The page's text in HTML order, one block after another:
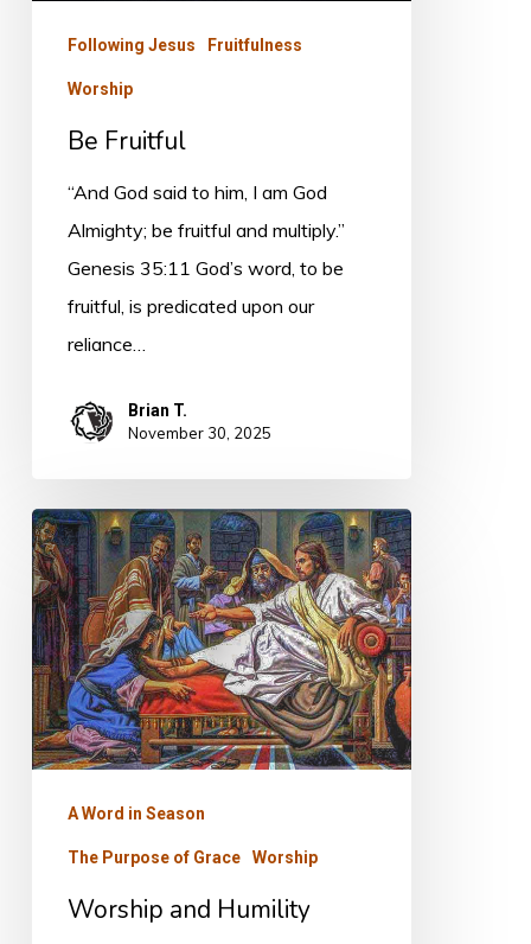
Following Jesus Fruitfulness
Worship
Be Fruitful
“And God said to him, I am God
Almighty; be fruitful and multiply.”
Genesis 35:11 God’s word, to be
fruitful, is predicated upon our
reliance…
Brian T.
November 30, 2025
Worship
and
Humility
A Word in Season
The Purpose of Grace Worship
Worship and Humility